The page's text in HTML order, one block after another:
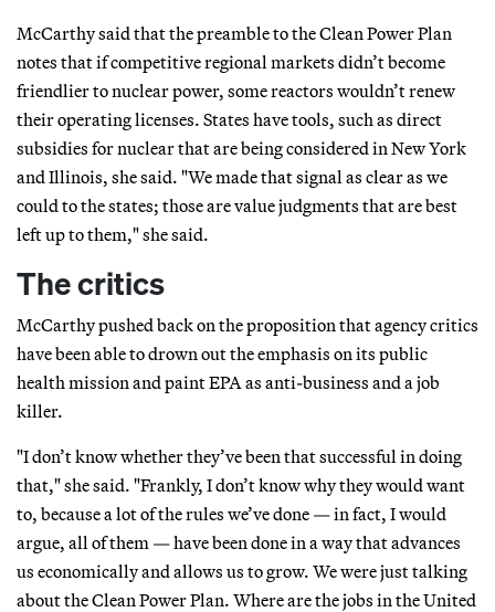
McCarthy said that the preamble to the Clean Power Plan
notes that if competitive regional markets didn’t become
friendlier to nuclear power, some reactors wouldn’t renew
their operating licenses. States have tools, such as direct
subsidies for nuclear that are being considered in New York
and Illinois, she said. "We made that signal as clear as we
could to the states; those are value judgments that are best
left up to them," she said.
The critics
McCarthy pushed back on the proposition that agency critics
have been able to drown out the emphasis on its public
health mission and paint EPA as anti-business and a job
killer.
"I don’t know whether they’ve been that successful in doing
that," she said. "Frankly, I don’t know why they would want
to, because a lot of the rules we’ve done — in fact, I would
argue, all of them — have been done in a way that advances
us economically and allows us to grow. We were just talking
about the Clean Power Plan. Where are the jobs in the United